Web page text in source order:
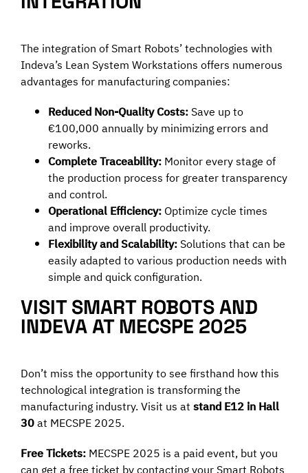
The integration of Smart Robots’ technologies with
Indeva’s Lean System Workstations offers numerous
advantages for manufacturing companies:
Reduced Non-Quality Costs:Save up to
€100,000 annually by minimizing errors and
reworks.
Complete Traceability:Monitor every stage of
the production process for greater transparency
and control.
Operational Efficiency:Optimize cycle times
and improve overall productivity.
Flexibility and Scalability:Solutions that can be
easily adapted to various production needs with
simple and quick configuration.
VISIT SMART ROBOTS AND
INDEVA AT MECSPE 2025
Don’t miss the opportunity to see firsthand how this
technological integration is transforming the
manufacturing industry. Visit us atstand E12 in Hall
30at MECSPE 2025.
Free Tickets:MECSPE 2025 is a paid event, but you